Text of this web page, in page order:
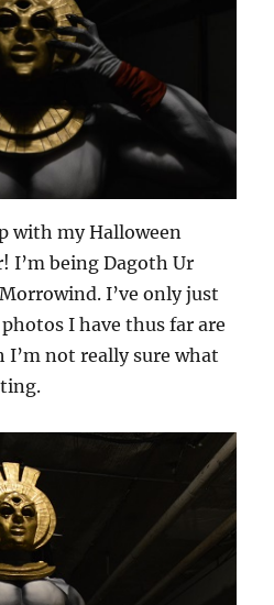
with my Halloween
I’m being Dagoth Ur
I’ve only just
I have thus far are
I’m not really sure what